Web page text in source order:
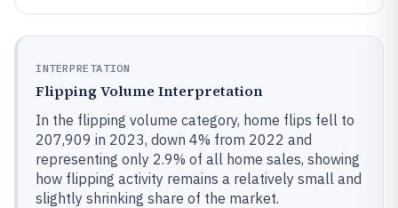
INTERPRETATION
Flipping Volume Interpretation
In the flipping volume category, home flips fell to
207,909 in 2023, down 4% from 2022 and
representing only 2.9% of all home sales, showing
how flipping activity remains a relatively small and
slightly shrinking share of the market.